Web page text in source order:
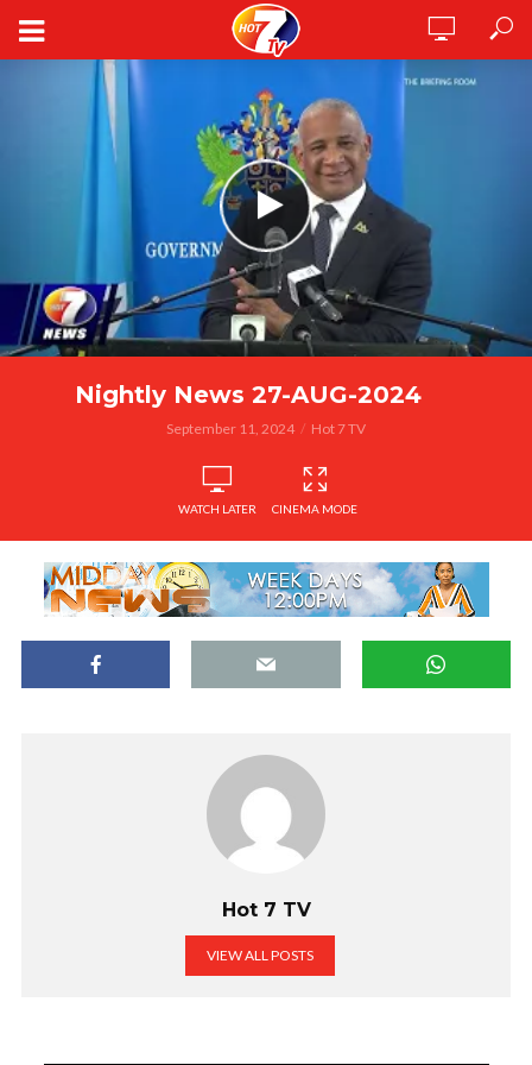
Nightly News 27-AUG-2024
September 11, 2024 Hot 7 TV
WATCH LATER CINEMA MODE
Hot 7 TV
VIEW ALL POSTS